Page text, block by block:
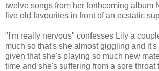
twelve songs from her forthcoming album
five old favourites in front of an ecstatic
"I'm really nervous" confesses Lily a
much so that's she almost giggling and
given that she's playing so much new
time and she's suffering from a sore throat